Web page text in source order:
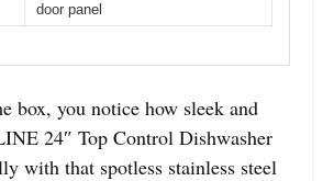
door panel
box, you notice how sleek and
24″ Top Control Dishwasher
with that spotless stainless steel